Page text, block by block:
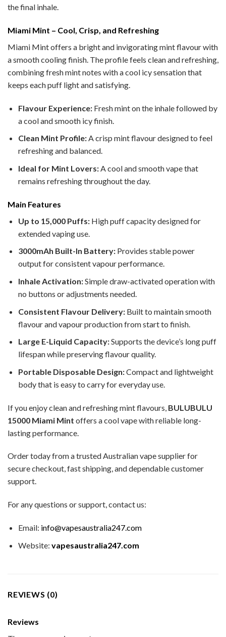
the final inhale.
Miami Mint – Cool, Crisp, and Refreshing
Miami Mint offers a bright and invigorating mint flavour with
a smooth cooling finish. The profile feels clean and refreshing,
combining fresh mint notes with a cool icy sensation that
keeps each puff light and satisfying.
Flavour Experience:Fresh mint on the inhale followed by
a cool and smooth icy finish.
Clean Mint Profile:A crisp mint flavour designed to feel
refreshing and balanced.
Ideal for Mint Lovers:A cool and smooth vape that
remains refreshing throughout the day.
Main Features
Up to 15,000 Puffs:High puff capacity designed for
extended vaping use.
3000mAh Built-In Battery:Provides stable power
output for consistent vapour performance.
Inhale Activation:Simple draw-activated operation with
no buttons or adjustments needed.
Consistent Flavour Delivery:Built to maintain smooth
flavour and vapour production from start to finish.
Large E-Liquid Capacity:Supports the device’s long puff
lifespan while preserving flavour quality.
Portable Disposable Design:Compact and lightweight
body that is easy to carry for everyday use.
If you enjoy clean and refreshing mint flavours, BULUBULU
15000 Miami Mint offers a cool vape with reliable long-
lasting performance.
Order today from a trusted Australian vape supplier for
secure checkout, fast shipping, and dependable customer
support.
For any questions or support, contact us:
Email: info@vapesaustralia247.com
Website: vapesaustralia247.com
REVIEWS (0)
Reviews